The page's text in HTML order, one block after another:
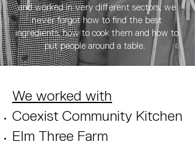
and worked in very different sectors, we
never forgot how to find the best
ingredients, how to cook them and how to
put people around a table.
We worked with
Coexist Community Kitchen
Elm Three Farm